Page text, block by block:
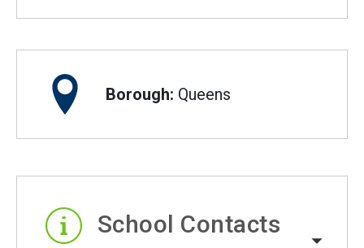
Borough: Queens
School Contacts